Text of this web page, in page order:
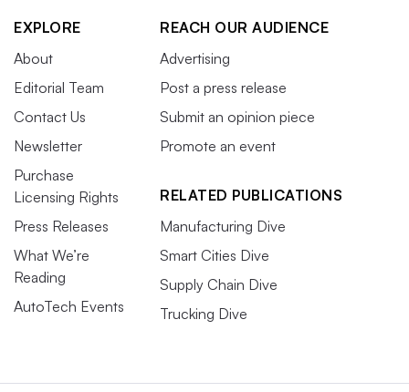
EXPLORE
About
Editorial Team
Contact Us
Newsletter
Purchase
Licensing Rights
Press Releases
What We’re
Reading
AutoTech Events
REACH OUR AUDIENCE
Advertising
Post a press release
Submit an opinion piece
Promote an event
RELATED PUBLICATIONS
Manufacturing Dive
Smart Cities Dive
Supply Chain Dive
Trucking Dive